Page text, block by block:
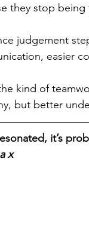
they stop being
judgement
easier
kind of
but better
it’s
x